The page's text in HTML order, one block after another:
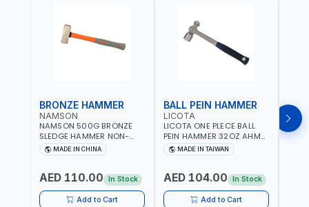
BRONZE HAMMER
NAMSON
NAMSON 500G BRONZE
SLEDGE HAMMER NON-
SPARKING 65040500
MADE IN CHINA
AED 110.00 In Stock
Add to Cart
BALL PEIN HAMMER
LICOTA
LICOTA ONE PLECE BALL
PEIN HAMMER 32OZ AHM-
11032 WORKSHOP TOOLS -
MECHANIC TOOLS -
TOOLS - STRIKING TOOLS |
PROFESSIONAL TOOL |
MADE IN TAIWAN
MADE IN TAIWAN
AED 104.00 In Stock
Add to Cart
PEIN